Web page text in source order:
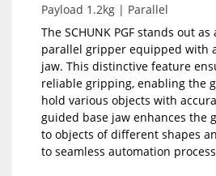
Payload 1.2kg | Parallel
The SCHUNK PGF stands out
parallel gripper equipped with
jaw. This distinctive feature
reliable gripping, enabling the
hold various objects with
guided base jaw enhances the
to objects of different shapes
to seamless automation